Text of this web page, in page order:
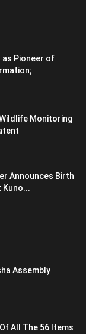
as Pioneer of
Monitoring
Announces Birth
Kuno...
Assembly
All The 56 Items